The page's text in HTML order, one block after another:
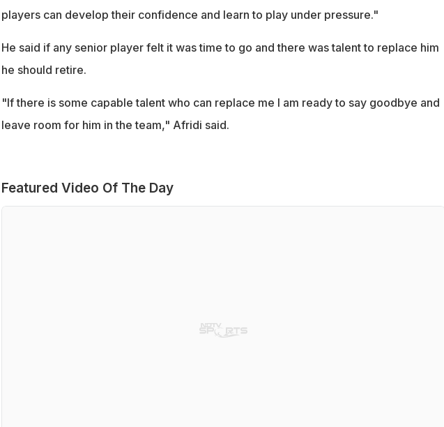
players can develop their confidence and learn to play under pressure."
He said if any senior player felt it was time to go and there was talent to replace him
he should retire.
"If there is some capable talent who can replace me I am ready to say goodbye and
leave room for him in the team," Afridi said.
Featured Video Of The Day